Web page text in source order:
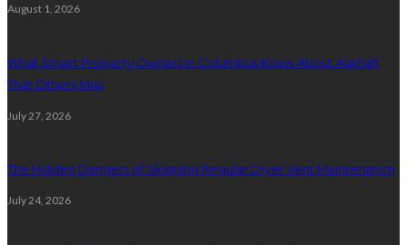
August 1, 2026
What Smart Property Owners in Columbus Know About Asphalt
That Others Miss
July 27, 2026
The Hidden Dangers of Skipping Regular Dryer Vent Maintenance
July 24, 2026